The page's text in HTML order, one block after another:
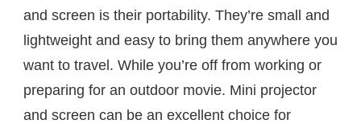
and screen is their portability. They’re small and
lightweight and easy to bring them anywhere you
want to travel. While you’re off from working or
preparing for an outdoor movie. Mini projector
and screen can be an excellent choice for